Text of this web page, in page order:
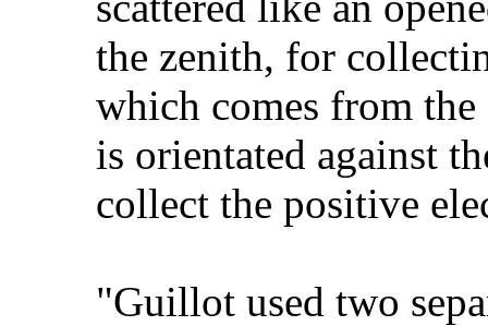
the zenith, for
which comes from
is orientated against
collect the positive
"Guillot used two